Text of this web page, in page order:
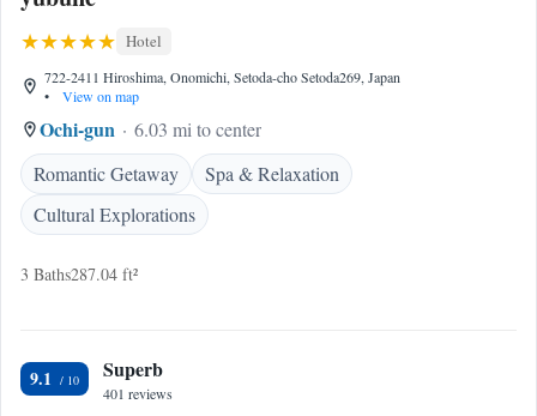
Hotel
722-2411 Hiroshima, Onomichi, Setoda-cho Setoda269, Japan
•
View on map
Ochi-gun
6.03 mi to center
Romantic Getaway
Spa & Relaxation
Cultural Explorations
3 Baths287.04 ft²
9.1 Superb
401 reviews